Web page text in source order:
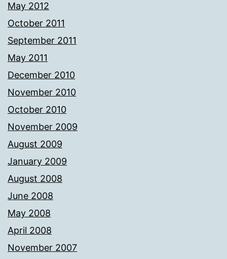
May 2012
October 2011
September 2011
May 2011
December 2010
November 2010
October 2010
November 2009
August 2009
January 2009
August 2008
June 2008
May 2008
April 2008
November 2007